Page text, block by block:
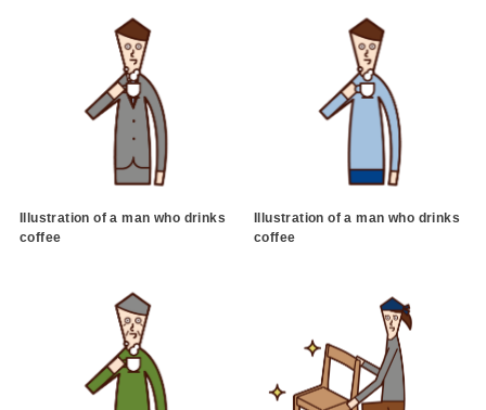
Illustration of a man who drinks
coffee
Illustration of a man who drinks
coffee